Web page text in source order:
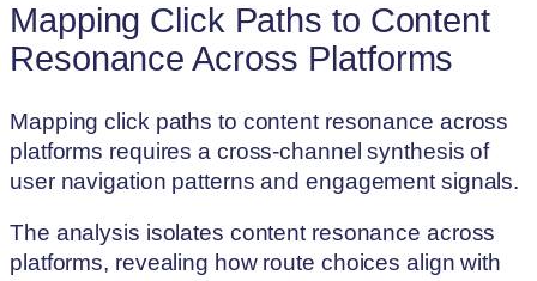
Mapping Click Paths to Content
Resonance Across Platforms
Mapping click paths to content resonance across
platforms requires a cross-channel synthesis of
user navigation patterns and engagement signals.
The analysis isolates content resonance across
platforms, revealing how route choices align with